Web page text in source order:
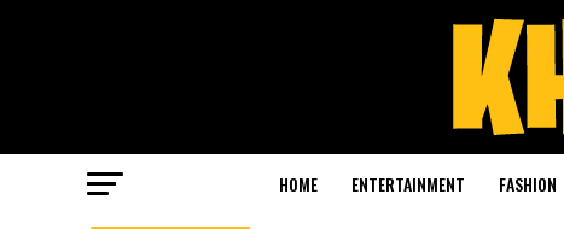
HOME ENTERTAINMENT FASHION